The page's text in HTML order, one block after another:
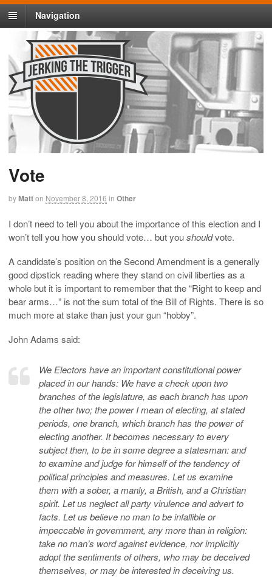
Navigation
Vote
byMatton November 8, 2016 in Other
I don’t need to tell you about the importance of this election and I
won’t tell you how you should vote… but youshouldvote.
A candidate’s position on the Second Amendment is a generally
good dipstick reading where they stand on civil liberties as a
whole but it is important to remember that the “Right to keep and
bear arms…” is not the sum total of the Bill of Rights. There is so
much more at stake than just your gun “hobby”.
John Adams said:
We Electors have an important constitutional power
placed in our hands: We have a check upon two
branches of the legislature, as each branch has upon
the other two; the power I mean of electing, at stated
periods, one branch, which branch has the power of
electing another. It becomes necessary to every
subject then, to be in some degree a statesman: and
to examine and judge for himself of the tendency of
political principles and measures. Let us examine
them with a sober, a manly, a British, and a Christian
spirit. Let us neglect all party virulence and advert to
facts. Let us believe no man to be infallible or
impeccable in government, any more than in religion:
take no man’s word against evidence, nor implicitly
adopt the sentiments of others, who may be deceived
themselves, or may be interested in deceiving us.